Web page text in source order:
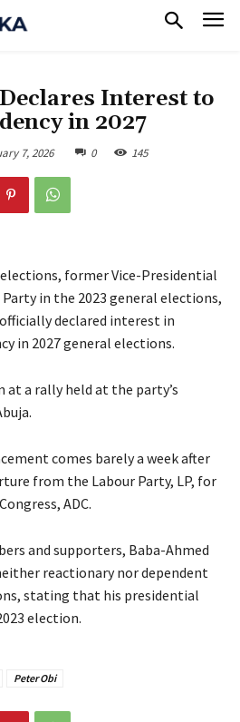
Interest to
in 2027
7, 2026 0 145
former Vice-Presidential
in the 2023 general elections,
declared interest in
in 2027 general elections.
at a rally held at the party’s
comes barely a week after
from the Labour Party, LP, for
ADC.
and supporters, Baba-Ahmed
reactionary nor dependent
stating that his presidential
election.
Peter Obi